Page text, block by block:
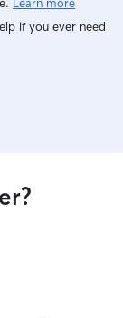
if you ever need